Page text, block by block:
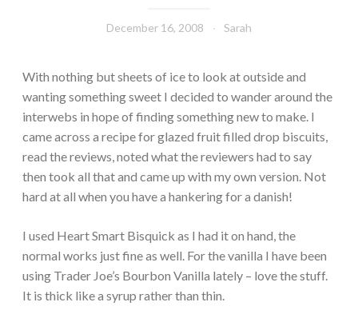
December 16, 2008 Sarah
With nothing but sheets of ice to look at outside and
wanting something sweet I decided to wander around the
interwebs in hope of finding something new to make. I
came across a recipe for glazed fruit filled drop biscuits,
read the reviews, noted what the reviewers had to say
then took all that and came up with my own version. Not
hard at all when you have a hankering for a danish!
I used Heart Smart Bisquick as I had it on hand, the
normal works just fine as well. For the vanilla I have been
using Trader Joe’s Bourbon Vanilla lately – love the stuff.
It is thick like a syrup rather than thin.